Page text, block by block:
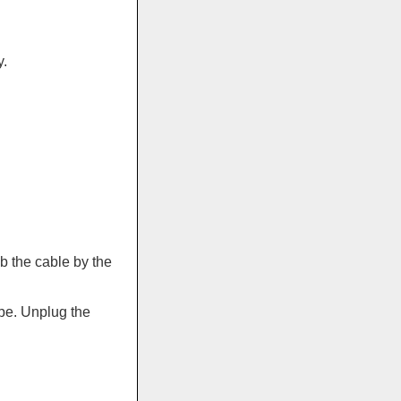
the cable by the
Unplug the